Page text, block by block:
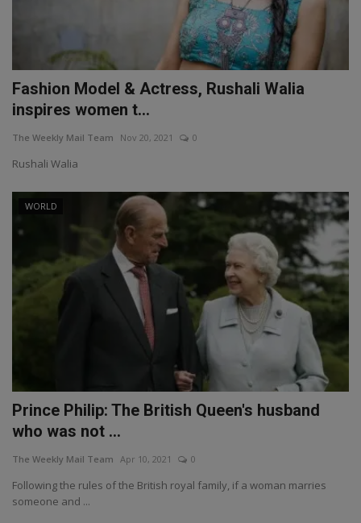
Fashion Model & Actress, Rushali Walia
inspires women t...
The Weekly Mail Team Nov 20, 2021 0
Rushali Walia
WORLD
Prince Philip: The British Queen's husband
who was not ...
The Weekly Mail Team Apr 10, 2021 0
Following the rules of the British royal family, if a woman marries
someone and ...